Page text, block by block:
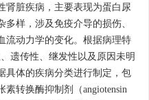
肾脏疾病，主要表现为蛋白尿
样，涉及免疫介导的损伤、
流动力学的变化。根据病理特
遗传性、继发性以及原因未明
具体的疾病分类进行制定，包
转换酶抑制剂（angiotensin